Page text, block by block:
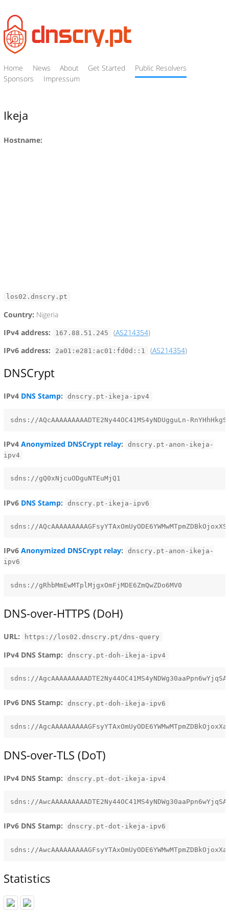
Home News About Get Started
Public Resolvers
Sponsors
Impressum
Ikeja
Hostname:
los02.dnscry.pt
Country: Nigeria
IPv4 address:
167.88.51.245 (AS214354)
IPv6 address:
2a01:e281:ac01:fd0d::1 (AS214354)
DNSCrypt
IPv4 DNS Stamp: dnscry.pt-ikeja-ipv4
IPv4Anonymized DNSCrypt relay:
dnscry.pt-anon-ikeja-
ipv4
IPv6 DNS Stamp: dnscry.pt-ikeja-ipv6
IPv6Anonymized DNSCrypt relay:
dnscry.pt-anon-ikeja-
ipv6
DNS-over-HTTPS (DoH)
URL: https://los02.dnscry.pt/dns-query
IPv4 DNS Stamp: dnscry.pt-doh-ikeja-ipv4
IPv6 DNS Stamp: dnscry.pt-doh-ikeja-ipv6
DNS-over-TLS (DoT)
IPv4 DNS Stamp: dnscry.pt-dot-ikeja-ipv4
IPv6 DNS Stamp: dnscry.pt-dot-ikeja-ipv6
Statistics